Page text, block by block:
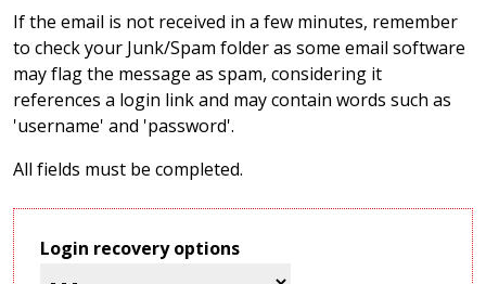
If the email is not received in a few minutes, remember
to check your Junk/Spam folder as some email software
may flag the message as spam, considering it
references a login link and may contain words such as
'username' and 'password'.
All fields must be completed.
Login recovery options